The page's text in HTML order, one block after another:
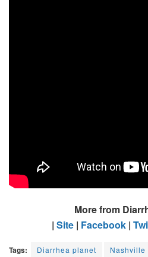
More from
| Site| Facebook|
Tags: Diarrhea planet Nashville